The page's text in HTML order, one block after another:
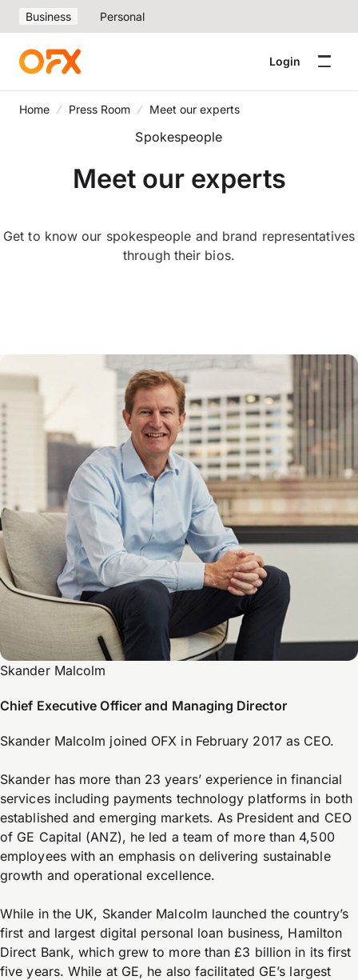
Business Personal
Login
Home Press Room Meet our experts
Spokespeople
Meet our experts
Get to know our spokespeople and brand representatives
through their bios.
Skander Malcolm
Chief Executive Officer and Managing Director
Skander Malcolm joined OFX in February 2017 as CEO.
Skander has more than 23 years’ experience in financial
services including payments technology platforms in both
established and emerging markets. As President and CEO
of GE Capital (ANZ), he led a team of more than 4,500
employees with an emphasis on delivering sustainable
growth and operational excellence.
While in the UK, Skander Malcolm launched the country’s
first and largest digital personal loan business, Hamilton
Direct Bank, which grew to more than £3 billion in its first
five years. While at GE, he also facilitated GE’s largest